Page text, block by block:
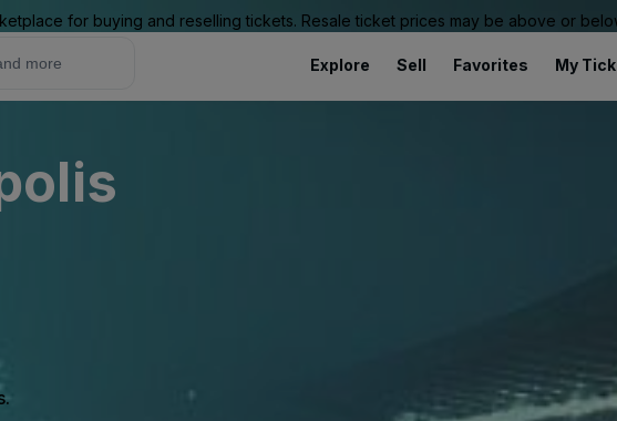
for buying and reselling tickets. Resale ticket prices may be above or
Explore Sell Favorites My